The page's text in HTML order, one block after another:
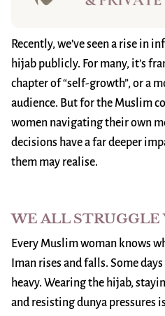
Recently, we’ve seen a rise in
hijab publicly. For many, it’s
chapter of “self-growth”, or a
audience. But for the Muslim
women navigating their own
decisions have a far deeper
them may realise.
WE ALL
Every Muslim woman knows
Iman rises and falls. Some
heavy. Wearing the hijab,
and resisting dunya pressures